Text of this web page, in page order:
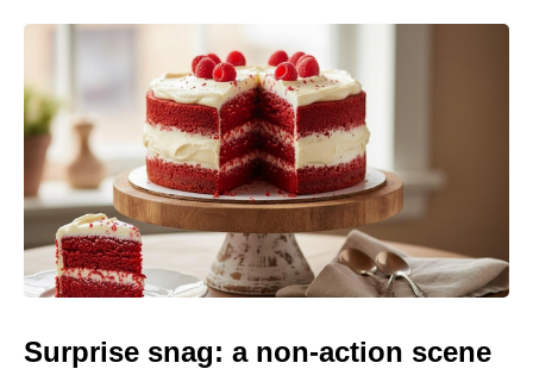
Surprise snag: a non-action scene